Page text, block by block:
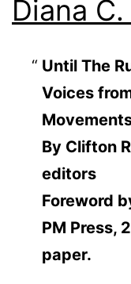
Diana
Until The
Voices
By Clifton
editors
Foreword
PM Press,
paper.